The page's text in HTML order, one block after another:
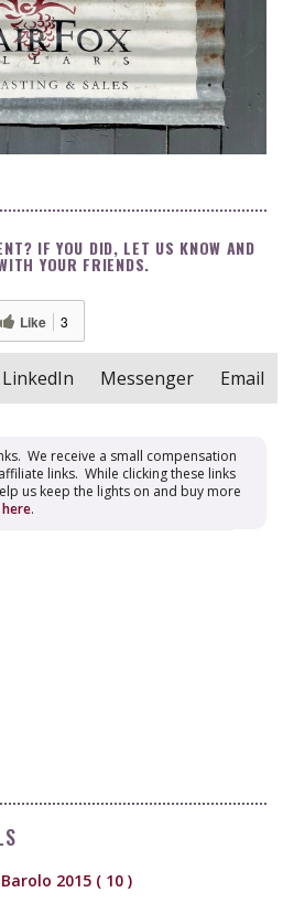
IF YOU DID, LET US KNOW AND
YOUR FRIENDS.
Like 3
LinkedIn Messenger Email
We receive a small compensation
links. While clicking these links
us keep the lights on and buy more
.
2015 ( 10 )